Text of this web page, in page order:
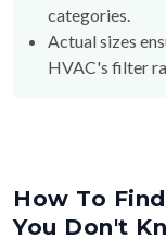
categories.
Actual sizes
HVAC's filter
How To
You Don't